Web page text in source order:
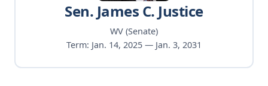
Sen. James C. Justice
WV (Senate)
Term: Jan. 14, 2025 — Jan. 3, 2031